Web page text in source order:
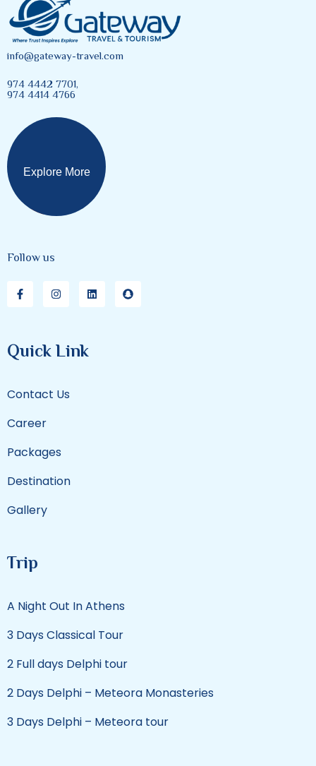
info@gateway-travel.com
974 4442 7701,
974 4414 4766
Explore More
Follow us
Quick Link
Contact Us
Career
Packages
Destination
Gallery
Trip
A Night Out In Athens
3 Days Classical Tour
2 Full days Delphi tour
2 Days Delphi – Meteora Monasteries
3 Days Delphi – Meteora tour